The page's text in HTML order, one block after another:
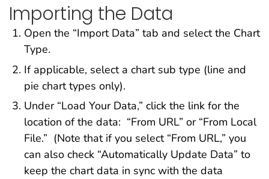
Importing the Data
Open the “Import Data” tab and select the Chart
Type.
If applicable, select a chart sub type (line and
pie chart types only).
Under “Load Your Data,” click the link for the
location of the data: “From URL” or “From Local
File.” (Note that if you select “From URL,” you
can also check “Automatically Update Data” to
keep the chart data in sync with the data